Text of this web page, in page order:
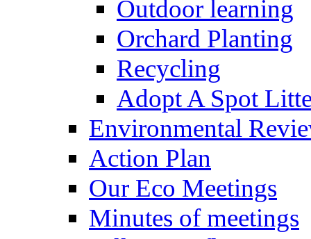
Outdoor learning
Orchard Planting
Recycling
Adopt A Spot
Environmental
Action Plan
Our Eco Meetings
Minutes of meetings